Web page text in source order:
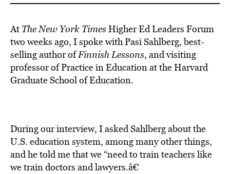
VIDEOS
BE EXTRAS
At The New York TimesHigher Ed Leaders Forum
two weeks ago, I spoke with Pasi Sahlberg, best-
selling author ofFinnish Lessons, and visiting
professor of Practice in Education at the Harvard
Graduate School of Education.
During our interview, I asked Sahlberg about the
U.S. education system, among many other things,
and he told me that we “need to train teachers like
we train doctors and lawyers.â€